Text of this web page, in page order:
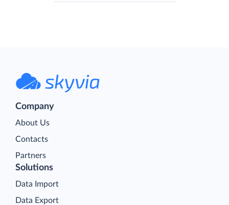
Company
About Us
Contacts
Partners
Solutions
Data Import
Data Export